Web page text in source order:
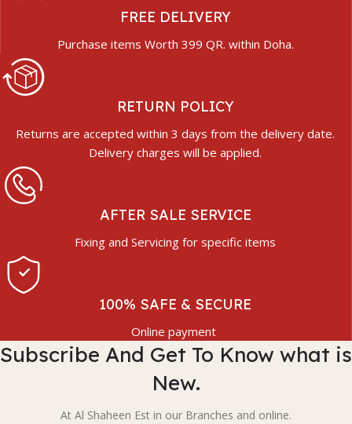
FREE DELIVERY
Purchase items Worth 399 QR. within Doha.
RETURN POLICY
Returns are accepted within 3 days from the delivery date.
Delivery charges will be applied.
AFTER SALE SERVICE
Fixing and Servicing for specific items
100% SAFE & SECURE
Online payment
Subscribe And Get To Know what is
New.
At Al Shaheen Est in our Branches and online.